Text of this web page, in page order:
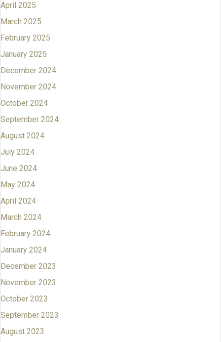
April 2025
March 2025
February 2025
January 2025
December 2024
November 2024
October 2024
September 2024
August 2024
July 2024
June 2024
May 2024
April 2024
March 2024
February 2024
January 2024
December 2023
November 2023
October 2023
September 2023
August 2023